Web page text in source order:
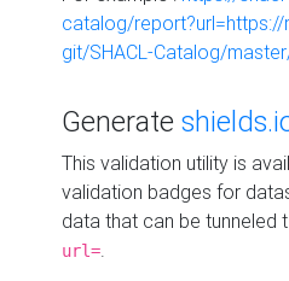
catalog/
git/SHACL-Catalog/
Generate
This validation utility is
validation badges for
data that can be tunneled
url=.